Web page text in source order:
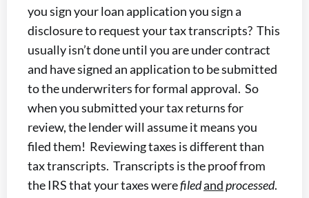
you sign your loan application you sign a
disclosure to request your tax transcripts? This
usually isn’t done until you are under contract
and have signed an application to be submitted
to the underwriters for formal approval. So
when you submitted your tax returns for
review, the lender will assume it means you
filed them! Reviewing taxes is different than
tax transcripts. Transcripts is the proof from
the IRS that your taxes werefiledandprocessed.